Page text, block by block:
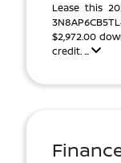
Lease this
$2,972.00
credit. ...